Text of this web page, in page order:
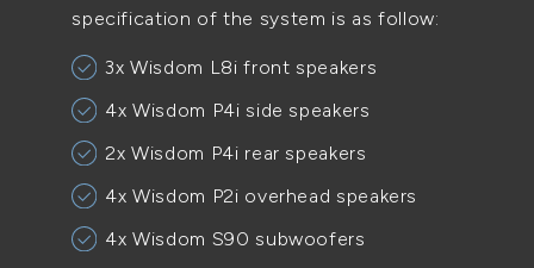
specification of the system is as follow:
3x Wisdom L8i front speakers
4x Wisdom P4i side speakers
2x Wisdom P4i rear speakers
4x Wisdom P2i overhead speakers
4x Wisdom S90 subwoofers